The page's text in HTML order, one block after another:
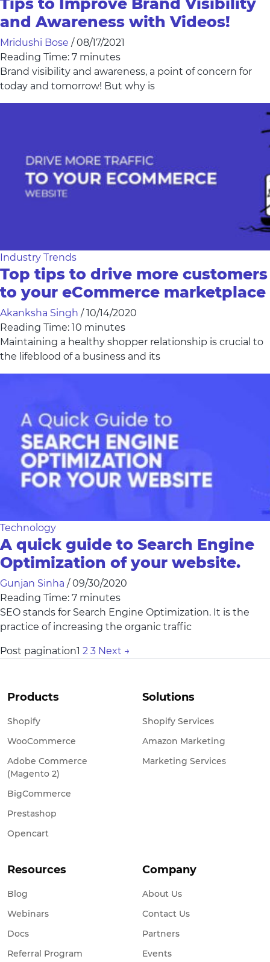
Tips to Improve Brand Visibility
and Awareness with Videos!
Mridushi Bose / 08/17/2021
Reading Time: 7 minutes
Brand visibility and awareness, a point of concern for
today and tomorrow! But why is
Industry Trends
Top tips to drive more customers
to your eCommerce marketplace
Akanksha Singh / 10/14/2020
Reading Time: 10 minutes
Maintaining a healthy shopper relationship is crucial to
the lifeblood of a business and its
Technology
A quick guide to Search Engine
Optimization of your website.
Gunjan Sinha / 09/30/2020
Reading Time: 7 minutes
SEO stands for Search Engine Optimization. It is the
practice of increasing the organic traffic
Post pagination1 2 3 Next →
Products
Shopify
WooCommerce
Adobe Commerce
(Magento 2)
BigCommerce
Prestashop
Opencart
Solutions
Shopify Services
Amazon Marketing
Marketing Services
Resources
Blog
Webinars
Docs
Referral Program
Company
About Us
Contact Us
Partners
Events